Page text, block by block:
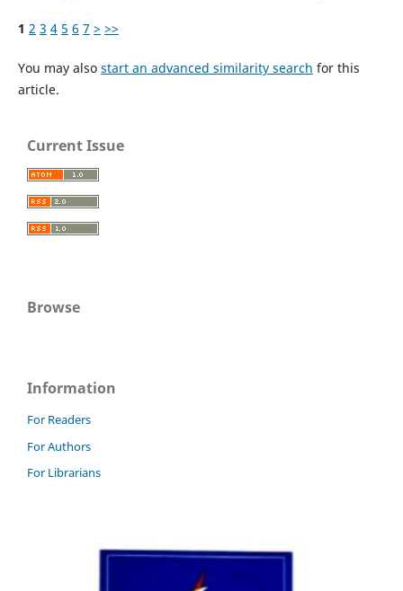
1 2 3 4 5 6 7 > >>
You may also start an advanced similarity search for this
article.
Current Issue
Browse
Information
For Readers
For Authors
For Librarians